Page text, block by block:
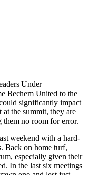
Under
Bechem United to the
significantly impact
the summit, they are
no room for error.
weekend with a hard-
Back on home turf,
especially given their
In the last six meetings